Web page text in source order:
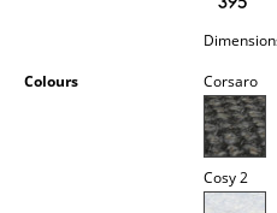
Pendant Lamps &
Colours
Corsaro
Cosy 2